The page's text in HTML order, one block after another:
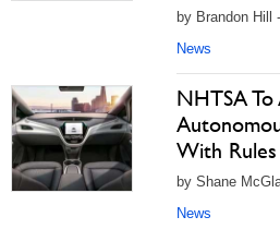
by Brandon Hill
News
NHTSA
With
by Shane
News